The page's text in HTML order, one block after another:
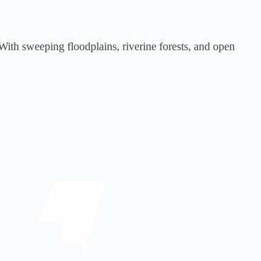
sweeping floodplains, riverine forests, and open